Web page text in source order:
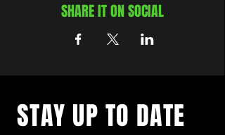
SHARE IT ON SOCIAL
STAY UP TO DATE